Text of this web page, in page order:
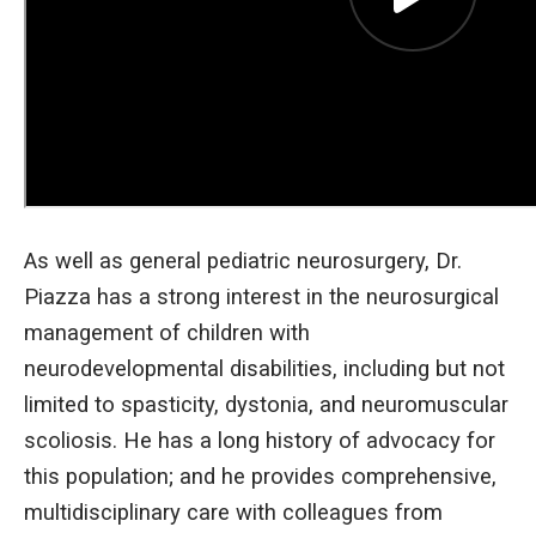
As well as general pediatric neurosurgery, Dr.
Piazza has a strong interest in the neurosurgical
management of children with
neurodevelopmental disabilities, including but not
limited to spasticity, dystonia, and neuromuscular
scoliosis. He has a long history of advocacy for
this population; and he provides comprehensive,
multidisciplinary care with colleagues from